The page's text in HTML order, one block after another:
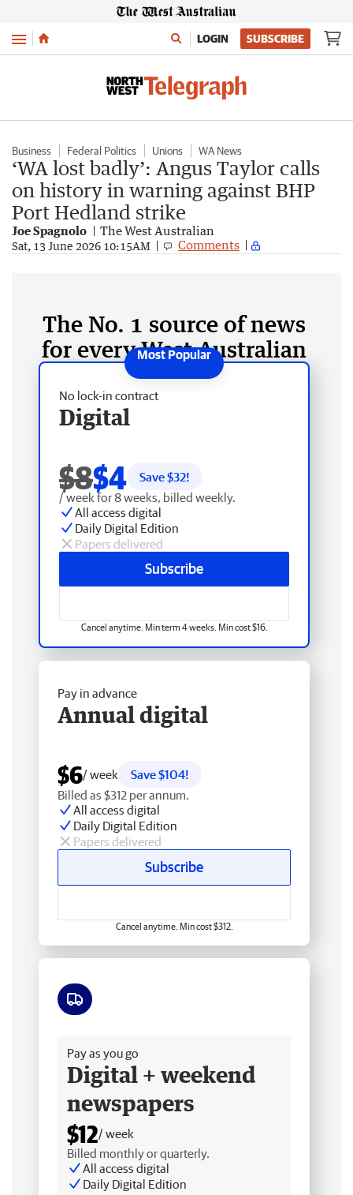
Menu LOGIN SUBSCRIBE
Business Federal Politics Unions WA News
‘WA lost badly’: Angus Taylor calls
on history in warning against BHP
Port Hedland strike
Joe Spagnolo The West Australian
Sat, 13 June 2026 10:15AM Comments
The No. 1 source of news
for every West Australian
No lock-in contract
Digital
$8$4 Save $32!
/ week for 8 weeks, billed weekly.
All access digital
Daily Digital Edition
Papers delivered
Subscribe
Cancel anytime. Min term 4 weeks. Min cost $16.
Pay in advance
Annual digital
$6/ week
Save $104!
Billed as $312 per annum.
All access digital
Daily Digital Edition
Papers delivered
Subscribe
Cancel anytime. Min cost $312.
Pay as you go
Digital + weekend
newspapers
$12/ week
Billed monthly or quarterly.
All access digital
Daily Digital Edition